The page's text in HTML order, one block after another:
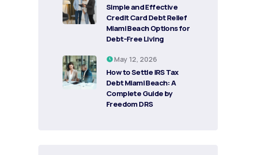
Simple and Effective
Credit Card Debt Relief
Miami Beach Options for
Debt-Free Living
May 12, 2026
How to Settle IRS Tax
Debt Miami Beach: A
Complete Guide by
Freedom DRS